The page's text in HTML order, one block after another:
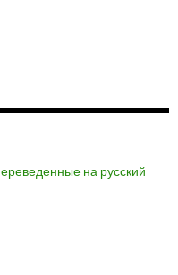
на русский